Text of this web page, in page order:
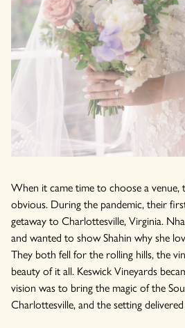
When it came time to choose a venue,
obvious. During the pandemic, their
getaway to Charlottesville, Virginia.
and wanted to show Shahin why she
They both fell for the rolling hills, the
beauty of it all. Keswick Vineyards
vision was to bring the magic of the
Charlottesville, and the setting